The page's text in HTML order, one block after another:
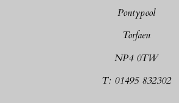
Pontypool
Torfaen
NP4 0TW
T: 01495 832302